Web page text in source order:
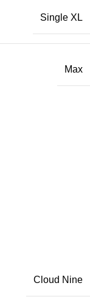
Single XL
Max
Cloud Nine